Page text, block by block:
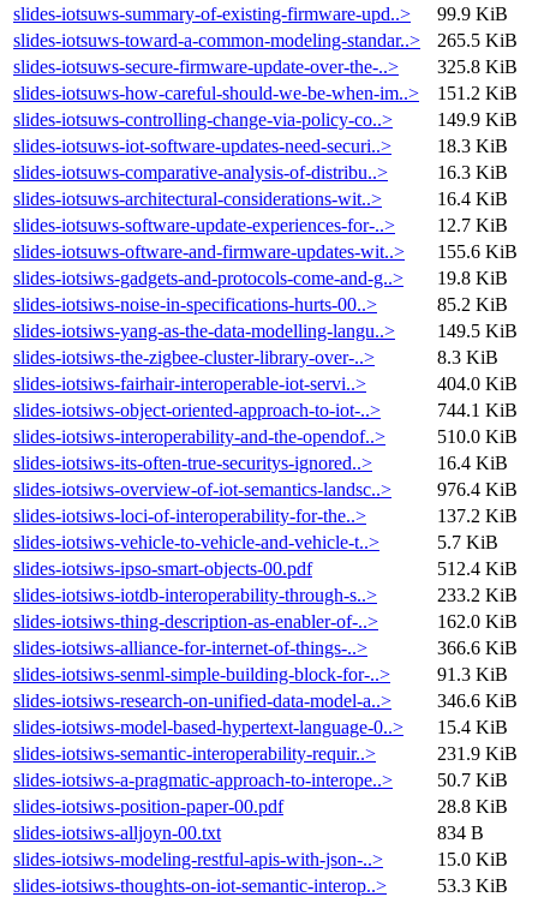
slides-iotsuws-summary-of-existing-firmware-upd..>
99.9 KiB
slides-iotsuws-toward-a-common-modeling-standar..>
265.5 KiB
slides-iotsuws-secure-firmware-update-over-the-..>
325.8 KiB
slides-iotsuws-how-careful-should-we-be-when-im..>
151.2 KiB
slides-iotsuws-controlling-change-via-policy-co..>
149.9 KiB
slides-iotsuws-iot-software-updates-need-securi..>
18.3 KiB
slides-iotsuws-comparative-analysis-of-distribu..>
16.3 KiB
slides-iotsuws-architectural-considerations-wit..>
16.4 KiB
slides-iotsuws-software-update-experiences-for-..>
12.7 KiB
slides-iotsuws-oftware-and-firmware-updates-wit..>
155.6 KiB
slides-iotsiws-gadgets-and-protocols-come-and-g..>
19.8 KiB
slides-iotsiws-noise-in-specifications-hurts-00..>
85.2 KiB
slides-iotsiws-yang-as-the-data-modelling-langu..>
149.5 KiB
slides-iotsiws-the-zigbee-cluster-library-over-..>
8.3 KiB
slides-iotsiws-fairhair-interoperable-iot-servi..>
404.0 KiB
slides-iotsiws-object-oriented-approach-to-iot-..>
744.1 KiB
slides-iotsiws-interoperability-and-the-opendof..>
510.0 KiB
slides-iotsiws-its-often-true-securitys-ignored..>
16.4 KiB
slides-iotsiws-overview-of-iot-semantics-landsc..>
976.4 KiB
slides-iotsiws-loci-of-interoperability-for-the..>
137.2 KiB
slides-iotsiws-vehicle-to-vehicle-and-vehicle-t..>
5.7 KiB
slides-iotsiws-ipso-smart-objects-00.pdf
512.4 KiB
slides-iotsiws-iotdb-interoperability-through-s..>
233.2 KiB
slides-iotsiws-thing-description-as-enabler-of-..>
162.0 KiB
slides-iotsiws-alliance-for-internet-of-things-..>
366.6 KiB
slides-iotsiws-senml-simple-building-block-for-..>
91.3 KiB
slides-iotsiws-research-on-unified-data-model-a..>
346.6 KiB
slides-iotsiws-model-based-hypertext-language-0..>
15.4 KiB
slides-iotsiws-semantic-interoperability-requir..>
231.9 KiB
slides-iotsiws-a-pragmatic-approach-to-interope..>
50.7 KiB
slides-iotsiws-position-paper-00.pdf
28.8 KiB
slides-iotsiws-alljoyn-00.txt
834 B
slides-iotsiws-modeling-restful-apis-with-json-..>
15.0 KiB
slides-iotsiws-thoughts-on-iot-semantic-interop..>
53.3 KiB